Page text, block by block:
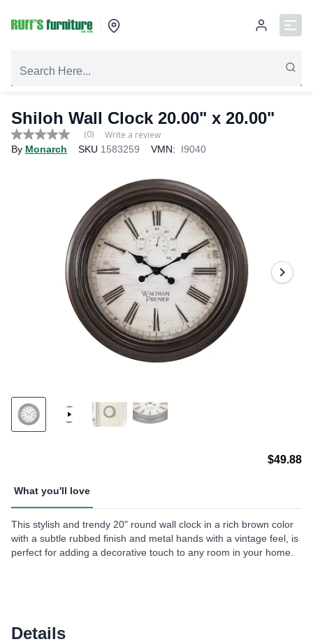
Shiloh Wall Clock 20.00" x 20.00"
No
rating
(0) Write a review
By Monarch SKU 1583259 VMN: I9040
$49.88
What you'll love
This stylish and trendy 20" round wall clock in a rich brown color
with a subtle rubbed finish and metal hands with a vintage feel, is
perfect for adding a decorative touch to any room in your home.
Details